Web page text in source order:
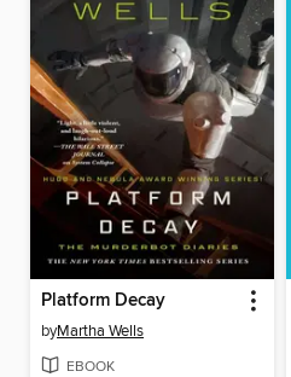
Platform Decay
byMartha Wells
EBOOK